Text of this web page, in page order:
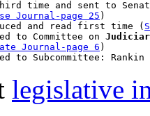
time and sent to
Journal-page 25)
and read first time (
to Committee on
Journal-page 6)
legislative